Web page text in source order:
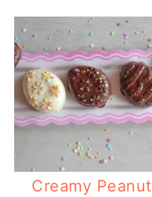
Creamy Peanut